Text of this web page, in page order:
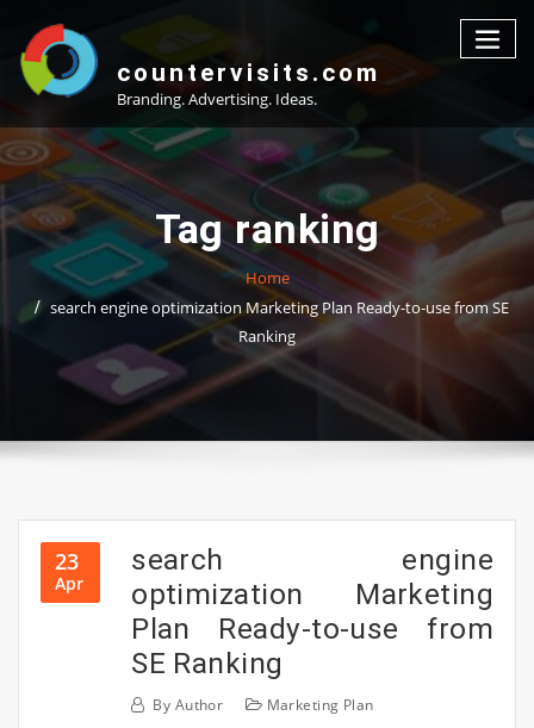
content
countervisits.com
Branding. Advertising. Ideas.
Tag ranking
Home
search engine optimization Marketing Plan Ready-to-use from SE
Ranking
23
Apr
search engine
optimization Marketing
Plan Ready-to-use from
SE Ranking
By Author Marketing Plan